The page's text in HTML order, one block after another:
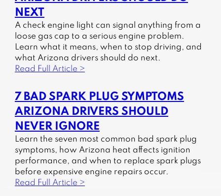
NEXT
A check engine light can signal anything from a
loose gas cap to a serious engine problem.
Learn what it means, when to stop driving, and
what Arizona drivers should do next.
Read Full Article >
7 BAD SPARK PLUG SYMPTOMS
ARIZONA DRIVERS SHOULD
NEVER IGNORE
Learn the seven most common bad spark plug
symptoms, how Arizona heat affects ignition
performance, and when to replace spark plugs
before expensive engine repairs occur.
Read Full Article >